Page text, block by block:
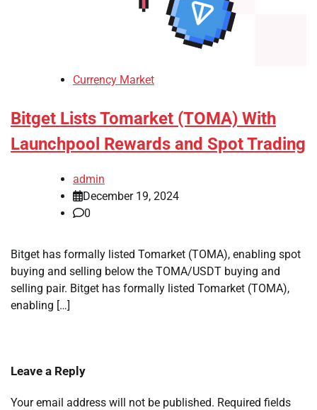
Currency Market
Bitget Lists Tomarket (TOMA) With
Launchpool Rewards and Spot Trading
admin
December 19, 2024
0
Bitget has formally listed Tomarket (TOMA), enabling spot
buying and selling below the TOMA/USDT buying and
selling pair. Bitget has formally listed Tomarket (TOMA),
enabling […]
Leave a Reply
Your email address will not be published. Required fields